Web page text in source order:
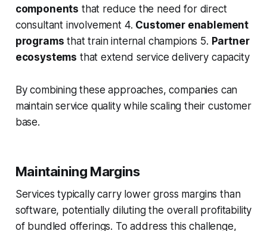
components that reduce the need for direct
consultant involvement 4. Customer enablement
programs that train internal champions 5. Partner
ecosystems that extend service delivery capacity
By combining these approaches, companies can
maintain service quality while scaling their customer
base.
Maintaining Margins
Services typically carry lower gross margins than
software, potentially diluting the overall profitability
of bundled offerings. To address this challenge,